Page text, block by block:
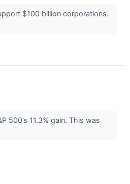
$100 billion corporations.
500’s 11.3% gain. This was